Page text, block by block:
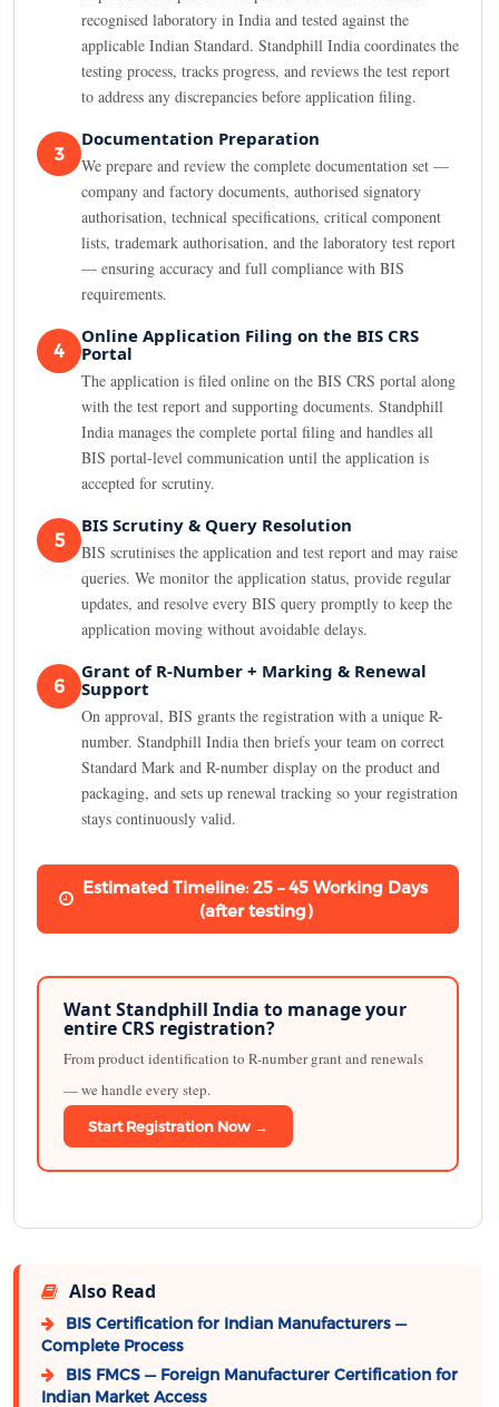
recognised laboratory in India and tested against the
applicable Indian Standard. Standphill India coordinates the
testing process, tracks progress, and reviews the test report
to address any discrepancies before application filing.
3
Documentation Preparation
We prepare and review the complete documentation set —
company and factory documents, authorised signatory
authorisation, technical specifications, critical component
lists, trademark authorisation, and the laboratory test report
— ensuring accuracy and full compliance with BIS
requirements.
4
Online Application Filing on the BIS CRS
Portal
The application is filed online on the BIS CRS portal along
with the test report and supporting documents. Standphill
India manages the complete portal filing and handles all
BIS portal-level communication until the application is
accepted for scrutiny.
5
BIS Scrutiny & Query Resolution
BIS scrutinises the application and test report and may raise
queries. We monitor the application status, provide regular
updates, and resolve every BIS query promptly to keep the
application moving without avoidable delays.
6
Grant of R-Number + Marking & Renewal
Support
On approval, BIS grants the registration with a unique R-
number. Standphill India then briefs your team on correct
Standard Mark and R-number display on the product and
packaging, and sets up renewal tracking so your registration
stays continuously valid.
Estimated Timeline: 25 – 45 Working Days
(after testing)
Want Standphill India to manage your
entire CRS registration?
From product identification to R-number grant and renewals
— we handle every step.
Start Registration Now →
Also Read
BIS Certification for Indian Manufacturers —
Complete Process
BIS FMCS — Foreign Manufacturer Certification for
Indian Market Access